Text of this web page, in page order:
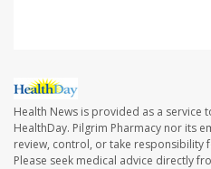
Health News is provided as a service
HealthDay. Pilgrim Pharmacy nor its
review, control, or take responsibility
Please seek medical advice directly